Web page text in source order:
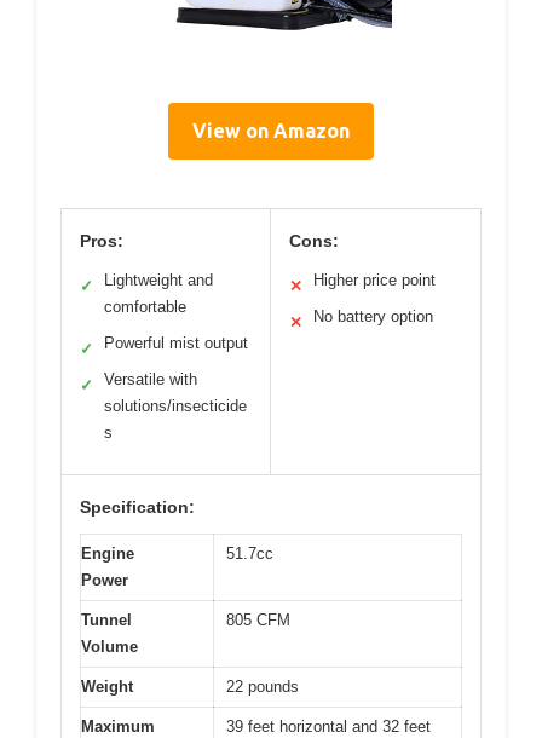
View on Amazon
Pros:
✓
Lightweight and
comfortable
✓ Powerful mist output
✓
Versatile with
solutions/insecticide
s
Cons:
✕ Higher price point
✕ No battery option
Specification:
Engine
Power
51.7cc
Tunnel
Volume
805 CFM
Weight 22 pounds
Maximum
39 feet horizontal and 32 feet